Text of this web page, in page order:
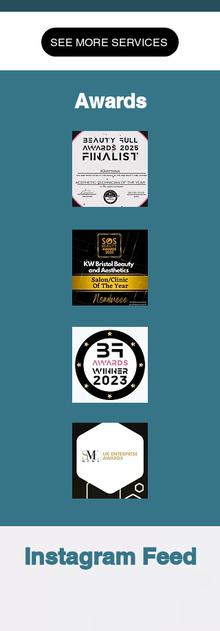
SEE MORE SERVICES
Awards
Instagram Feed